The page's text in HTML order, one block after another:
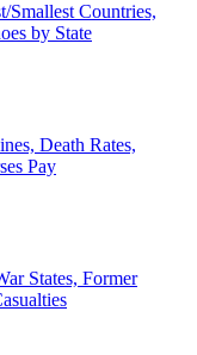
Smallest Countries,
by State
Death Rates,
Pay
States, Former